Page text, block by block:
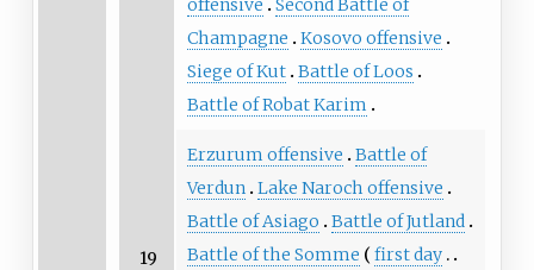
offensive
Second Battle of
Champagne
Kosovo offensive
Siege of Kut Battle of Loos
Battle of Robat Karim
19
Erzurum offensive
Battle of
Verdun Lake Naroch offensive
Battle of Asiago
Battle of Jutland
Battle of the Somme
first day